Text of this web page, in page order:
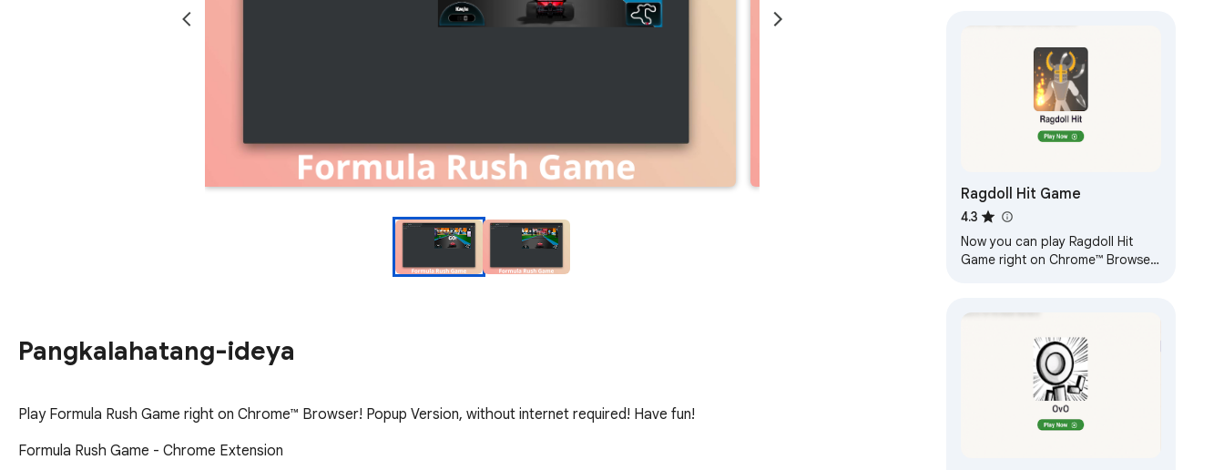
Pangkalahatang-ideya
Play ﻿Formula Rush Game right on Chrome™ Browser! Popup Version, without internet required! Have fun!
Formula Rush Game - Chrome Extension
Ragdoll Hit Game
4.3
Now you can play Ragdoll Hit
Game right on Chrome™ Browser!